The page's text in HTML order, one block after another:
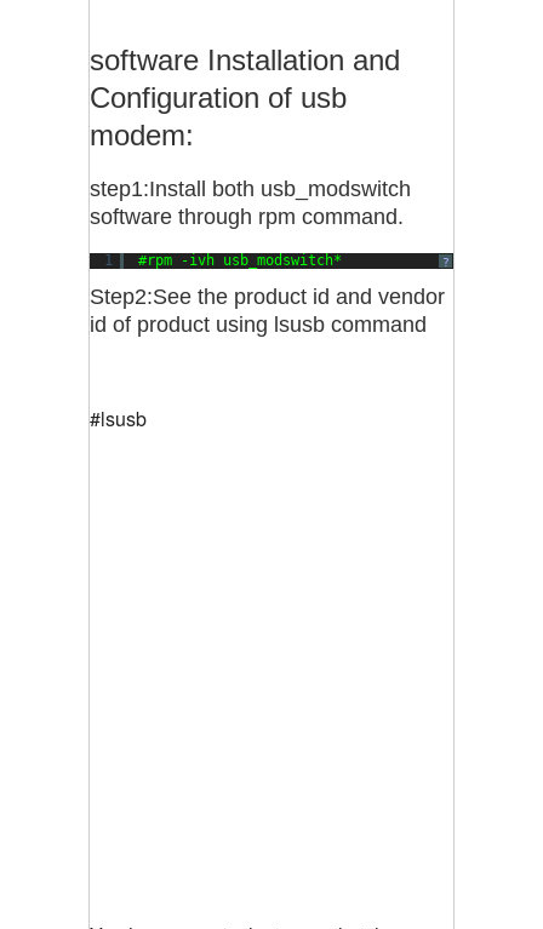
software Installation and
Configuration of usb
modem:
step1:Install both usb_modswitch
software through rpm command.
?
1 #rpm -ivh usb_modswitch*
Step2:See the product id and vendor
id of product using lsusb command
#lsusb